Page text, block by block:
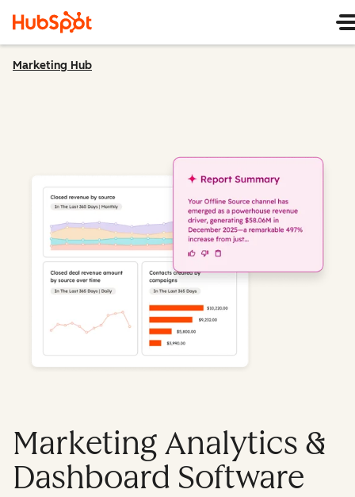
Marketing Hub
Marketing Analytics &
Dashboard Software